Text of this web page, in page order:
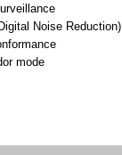
Noise Reduction)
mode